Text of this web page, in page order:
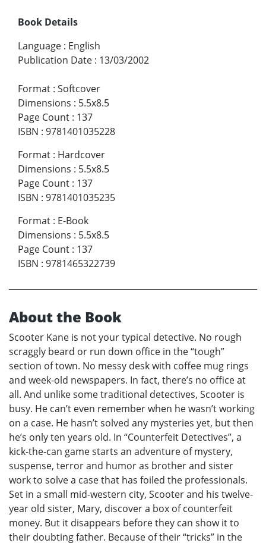
Book Details
Language : English
Publication Date : 13/03/2002
Format : Softcover
Dimensions : 5.5x8.5
Page Count : 137
ISBN : 9781401035228
Format : Hardcover
Dimensions : 5.5x8.5
Page Count : 137
ISBN : 9781401035235
Format : E-Book
Dimensions : 5.5x8.5
Page Count : 137
ISBN : 9781465322739
About the Book
Scooter Kane is not your typical detective. No rough
scraggly beard or run down office in the “tough”
section of town. No messy desk with coffee mug rings
and week-old newspapers. In fact, there’s no office at
all. And unlike some traditional detectives, Scooter is
busy. He can’t even remember when he wasn’t working
on a case. He hasn’t solved any mysteries yet, but then
he’s only ten years old. In “Counterfeit Detectives”, a
kick-the-can game starts an adventure of mystery,
suspense, terror and humor as brother and sister
work to solve a case that has foiled the professionals.
Set in a small mid-western city, Scooter and his twelve-
year old sister, Mary, discover a box of counterfeit
money. But it disappears before they can show it to
their doubting father. Because of their “tricks” in the